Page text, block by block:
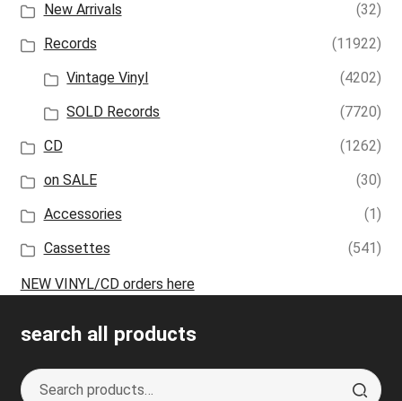
New Arrivals
(32)
Records
(11922)
Vintage Vinyl
(4202)
SOLD Records
(7720)
CD
(1262)
on SALE
(30)
Accessories
(1)
Cassettes
(541)
NEW VINYL/CD orders here
search all products
Search
S